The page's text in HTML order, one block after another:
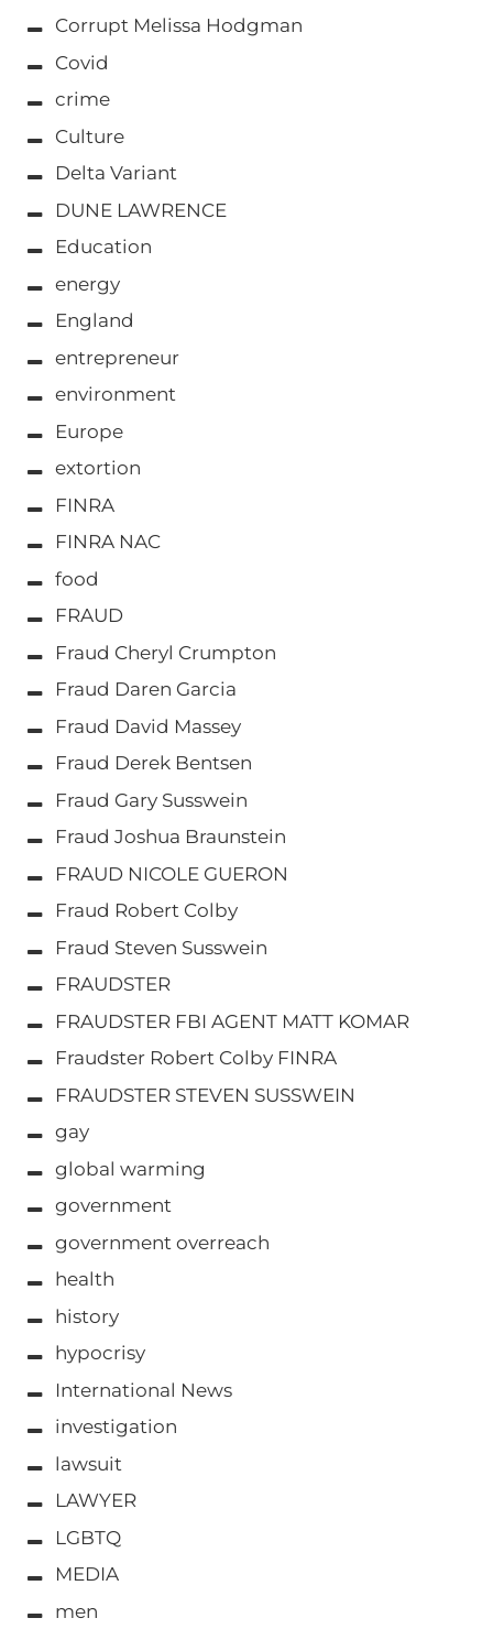
Corrupt Melissa Hodgman
Covid
crime
Culture
Delta Variant
DUNE LAWRENCE
Education
energy
England
entrepreneur
environment
Europe
extortion
FINRA
FINRA NAC
food
FRAUD
Fraud Cheryl Crumpton
Fraud Daren Garcia
Fraud David Massey
Fraud Derek Bentsen
Fraud Gary Susswein
Fraud Joshua Braunstein
FRAUD NICOLE GUERON
Fraud Robert Colby
Fraud Steven Susswein
FRAUDSTER
FRAUDSTER FBI AGENT MATT KOMAR
Fraudster Robert Colby FINRA
FRAUDSTER STEVEN SUSSWEIN
gay
global warming
government
government overreach
health
history
hypocrisy
International News
investigation
lawsuit
LAWYER
LGBTQ
MEDIA
men